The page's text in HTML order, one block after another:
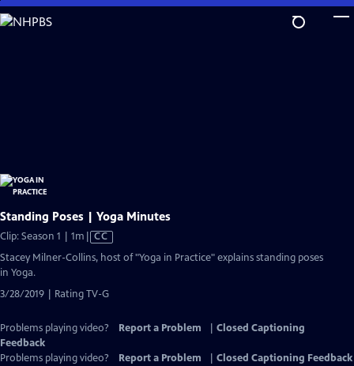
Skip
to
Standing Poses | Yoga Minutes
Clip: Season 1 | 1m Video
has
Closed
CC
Stacey Milner-Collins, host of "Yoga in Practice" explains standing poses
in Yoga.
3/28/2019 | Rating TV-G
Problems playing video? Report a Problem
Closed Captioning
Feedback
Problems playing video?
Report a Problem
Closed Captioning Feedback